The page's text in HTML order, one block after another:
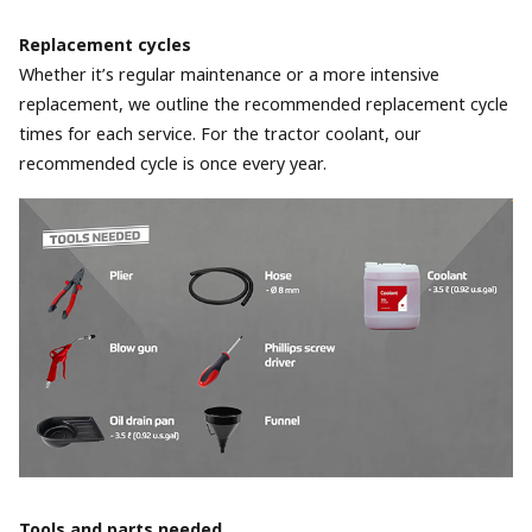
Replacement cycles
Whether it’s regular maintenance or a more intensive
replacement, we outline the recommended replacement cycle
times for each service. For the tractor coolant, our
recommended cycle is once every year.